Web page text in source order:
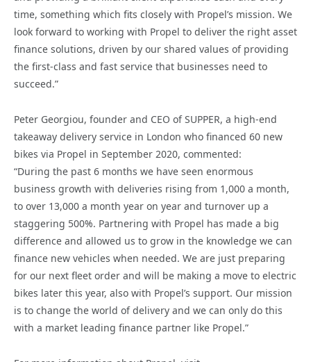
time, something which fits closely with Propel’s mission. We
look forward to working with Propel to deliver the right asset
finance solutions, driven by our shared values of providing
the first-class and fast service that businesses need to
succeed.”
Peter Georgiou, founder and CEO of SUPPER, a high-end
takeaway delivery service in London who financed 60 new
bikes via Propel in September 2020, commented:
“During the past 6 months we have seen enormous
business growth with deliveries rising from 1,000 a month,
to over 13,000 a month year on year and turnover up a
staggering 500%. Partnering with Propel has made a big
difference and allowed us to grow in the knowledge we can
finance new vehicles when needed. We are just preparing
for our next fleet order and will be making a move to electric
bikes later this year, also with Propel’s support. Our mission
is to change the world of delivery and we can only do this
with a market leading finance partner like Propel.”